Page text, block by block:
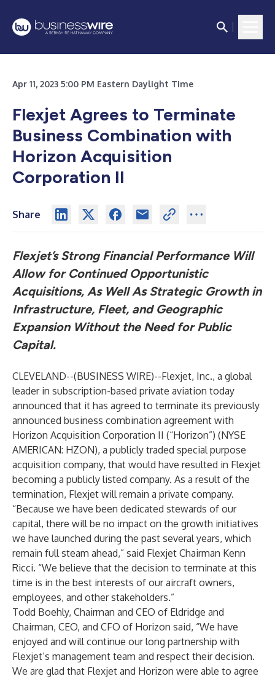
Apr 11, 2023 5:00 PM Eastern Daylight Time
Flexjet Agrees to Terminate
Business Combination with
Horizon Acquisition
Corporation II
Share
Flexjet’s Strong Financial Performance Will
Allow for Continued Opportunistic
Acquisitions, As Well As Strategic Growth in
Infrastructure, Fleet, and Geographic
Expansion Without the Need for Public
Capital.
CLEVELAND--(BUSINESS WIRE)--Flexjet, Inc., a global
leader in subscription-based private aviation today
announced that it has agreed to terminate its previously
announced business combination agreement with
Horizon Acquisition Corporation II (“Horizon”) (NYSE
AMERICAN: HZON), a publicly traded special purpose
acquisition company, that would have resulted in Flexjet
becoming a publicly listed company. As a result of the
termination, Flexjet will remain a private company.
“Because we have been dedicated stewards of our
capital, there will be no impact on the growth initiatives
we have launched during the past several years, which
remain full steam ahead,” said Flexjet Chairman Kenn
Ricci. “We believe that the decision to terminate at this
time is in the best interests of our aircraft owners,
employees, and other stakeholders.”
Todd Boehly, Chairman and CEO of Eldridge and
Chairman, CEO, and CFO of Horizon said, “We have
enjoyed and will continue our long partnership with
Flexjet’s management team and respect their decision.
We are glad that Flexjet and Horizon were able to agree